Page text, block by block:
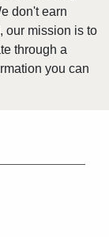
don't earn
our mission is to
through a
you can